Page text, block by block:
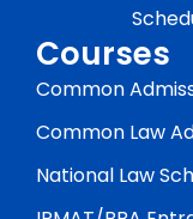
Courses
Common
Common Law
National Law